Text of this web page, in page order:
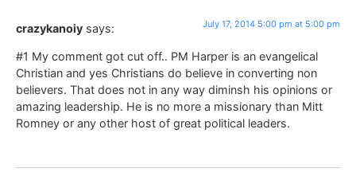
crazykanoiy says: July 17, 2014 5:00 pm at 5:00 pm
#1 My comment got cut off.. PM Harper is an evangelical
Christian and yes Christians do believe in converting non
believers. That does not in any way diminsh his opinions or
amazing leadership. He is no more a missionary than Mitt
Romney or any other host of great political leaders.